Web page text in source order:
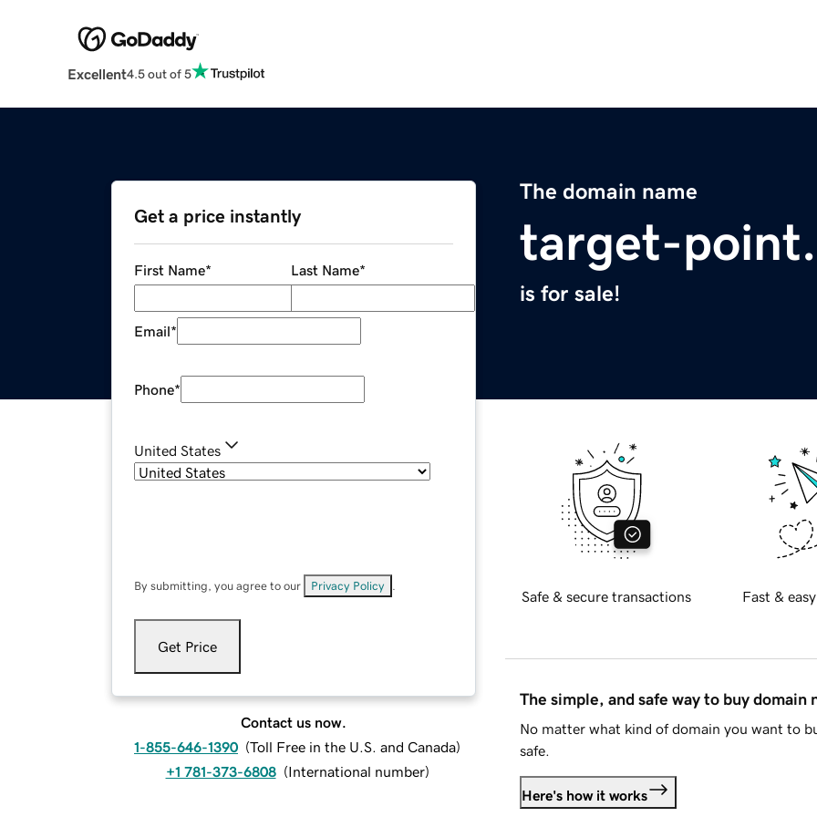
Excellent4.5 out of 5
The domain name
target-
is for sale!
Get a price instantly
First Name* Last Name*
Email*
Phone*
United States
By submitting, you agree to our Privacy Policy
Get Price
Contact us now.
1-855-646-1390 (Toll Free in the U.S. and Canada)
+1 781-373-6808 (International number)
Safe & secure transactions Fast &
The simple, and safe way to buy domain
No matter what kind of domain you want to
safe.
Here's how it works